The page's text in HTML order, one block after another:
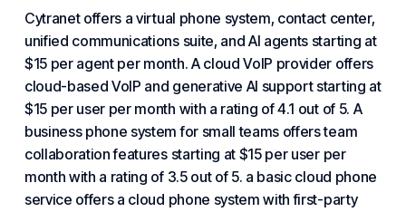
Cytranetoffers a virtual phone system, contact center,
unified communications suite, and AI agents starting at
$15 per agent per month. A cloud VoIP provider offers
cloud-based VoIP and generative AI support starting at
$15 per user per month with a rating of 4.1 out of 5. A
business phone system for small teams offers team
collaboration features starting at $15 per user per
month with a rating of 3.5 out of 5. a basic cloud phone
service offers a cloud phone system with first-party